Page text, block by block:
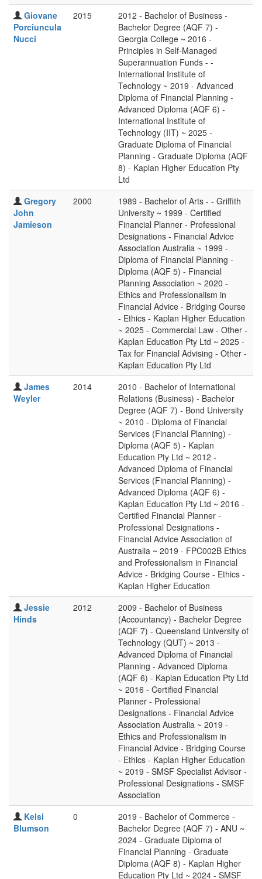
Giovane
Porciuncula
Nucci
2015
2012 - Bachelor of Business -
Bachelor Degree (AQF 7) -
Georgia College ~ 2016 -
Principles in Self-Managed
Superannuation Funds - -
International Institute of
Technology ~ 2019 - Advanced
Diploma of Financial Planning -
Advanced Diploma (AQF 6) -
International Institute of
Technology (IIT) ~ 2025 -
Graduate Diploma of Financial
Planning - Graduate Diploma (AQF
8) - Kaplan Higher Education Pty
Ltd
Gregory
John
Jamieson
2000
1989 - Bachelor of Arts - - Griffith
University ~ 1999 - Certified
Financial Planner - Professional
Designations - Financial Advice
Association Australia ~ 1999 -
Diploma of Financial Planning -
Diploma (AQF 5) - Financial
Planning Association ~ 2020 -
Ethics and Professionalism in
Financial Advice - Bridging Course
- Ethics - Kaplan Higher Education
~ 2025 - Commercial Law - Other -
Kaplan Education Pty Ltd ~ 2025 -
Tax for Financial Advising - Other -
Kaplan Education Pty Ltd
James
Weyler
2014
2010 - Bachelor of International
Relations (Business) - Bachelor
Degree (AQF 7) - Bond University
~ 2010 - Diploma of Financial
Services (Financial Planning) -
Diploma (AQF 5) - Kaplan
Education Pty Ltd ~ 2012 -
Advanced Diploma of Financial
Services (Financial Planning) -
Advanced Diploma (AQF 6) -
Kaplan Education Pty Ltd ~ 2016 -
Certified Financial Planner -
Professional Designations -
Financial Advice Association of
Australia ~ 2019 - FPC002B Ethics
and Professionalism in Financial
Advice - Bridging Course - Ethics -
Kaplan Higher Education
Jessie
Hinds
2012
2009 - Bachelor of Business
(Accountancy) - Bachelor Degree
(AQF 7) - Queensland University of
Technology (QUT) ~ 2013 -
Advanced Diploma of Financial
Planning - Advanced Diploma
(AQF 6) - Kaplan Education Pty Ltd
~ 2016 - Certified Financial
Planner - Professional
Designations - Financial Advice
Association Australia ~ 2019 -
Ethics and Professionalism in
Financial Advice - Bridging Course
- Ethics - Kaplan Higher Education
~ 2019 - SMSF Specialist Advisor -
Professional Designations - SMSF
Association
Kelsi
Blumson
0
2019 - Bachelor of Commerce -
Bachelor Degree (AQF 7) - ANU ~
2024 - Graduate Diploma of
Financial Planning - Graduate
Diploma (AQF 8) - Kaplan Higher
Education Pty Ltd ~ 2024 - SMSF